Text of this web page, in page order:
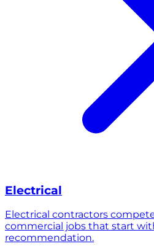
Electrical
Electrical contractors
commercial jobs that start
recommendation.